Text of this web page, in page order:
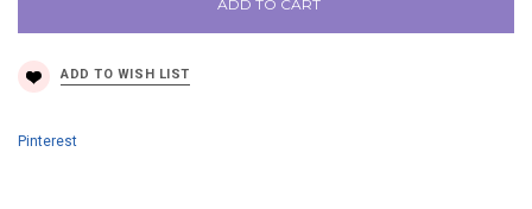
ADD TO CART
Pinterest